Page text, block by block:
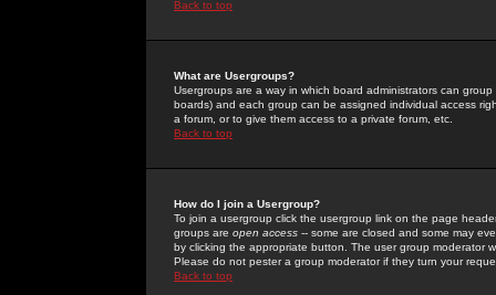
Back to top
What are Usergroups?
Usergroups are a way in which board administrators can
boards) and each group can be assigned individual access
a forum, or to give them access to a private forum, etc.
Back to top
How do I join a Usergroup?
To join a usergroup click the usergroup link on the page
groups are open access -- some are closed and some may
by clicking the appropriate button. The user group moderator
Please do not pester a group moderator if they turn your
Back to top